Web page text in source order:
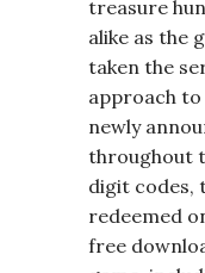
treasure
alike as the
taken the
approach
newly
throughout
digit codes,
redeemed
free